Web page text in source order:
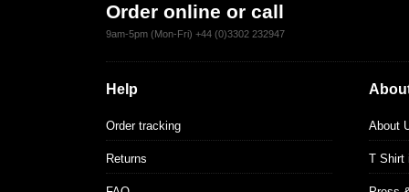
Order online or call
9am-5pm (Mon-Fri) +44 (0)3302 232947
Help
Order tracking
Returns
About
T Shirt